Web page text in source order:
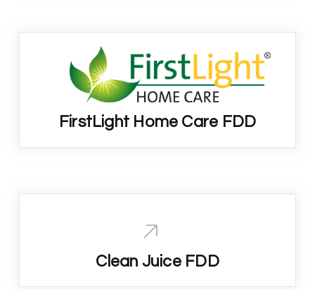
FirstLight Home Care FDD
Clean Juice FDD